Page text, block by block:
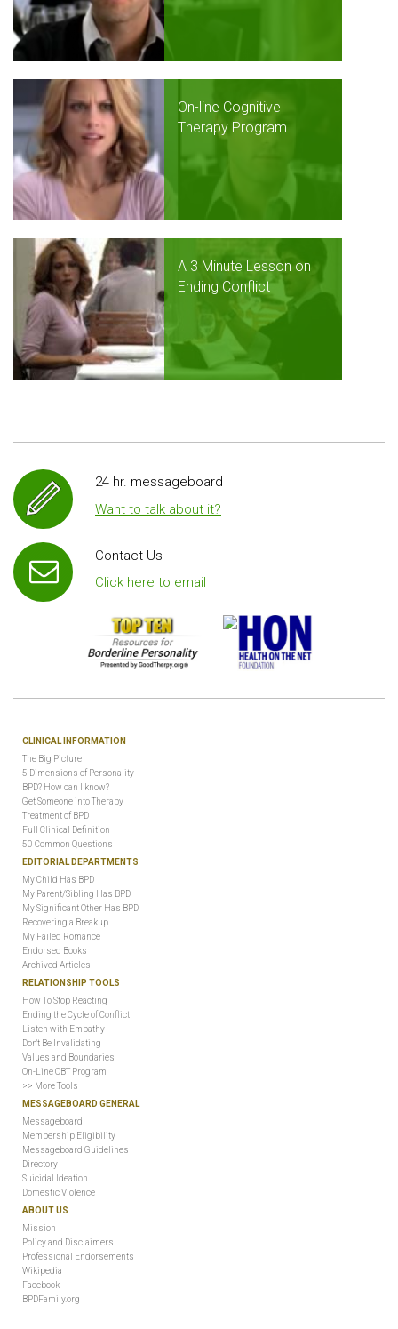
On-line Cognitive
Therapy Program
A 3 Minute Lesson on
Ending Conflict
24 hr. messageboard
Want to talk about it?
Contact Us
Click here to email
CLINICAL INFORMATION
The Big Picture
5 Dimensions of Personality
BPD? How can I know?
Get Someone into Therapy
Treatment of BPD
Full Clinical Definition
50 Common Questions
EDITORIAL DEPARTMENTS
My Child Has BPD
My Parent/Sibling Has BPD
My Significant Other Has BPD
Recovering a Breakup
My Failed Romance
Endorsed Books
Archived Articles
RELATIONSHIP TOOLS
How To Stop Reacting
Ending the Cycle of Conflict
Listen with Empathy
Don't Be Invalidating
Values and Boundaries
On-Line CBT Program
>> More Tools
MESSAGEBOARD GENERAL
Messageboard
Membership Eligibility
Messageboard Guidelines
Directory
Suicidal Ideation
Domestic Violence
ABOUT US
Mission
Policy and Disclaimers
Professional Endorsements
Wikipedia
Facebook
BPDFamily.org